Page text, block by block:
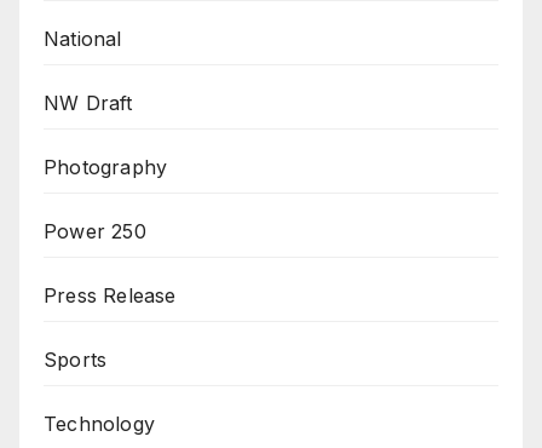
National
NW Draft
Photography
Power 250
Press Release
Sports
Technology